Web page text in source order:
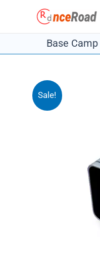
Base Camp
Sale!